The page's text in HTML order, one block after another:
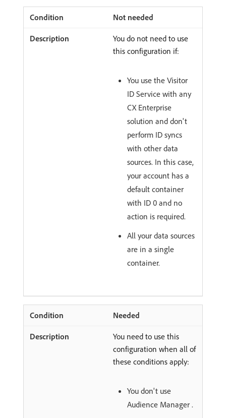
Not needed
You do not need to use
this configuration if:
You use the Visitor
ID Service with any
CX Enterprise
solution and don't
perform ID syncs
with other data
sources. In this case,
your account has a
default container
with ID 0 and no
action is required.
All your data sources
are in a single
container.
Needed
You need to use this
configuration when all of
these conditions apply:
You don't use
Audience Manager .